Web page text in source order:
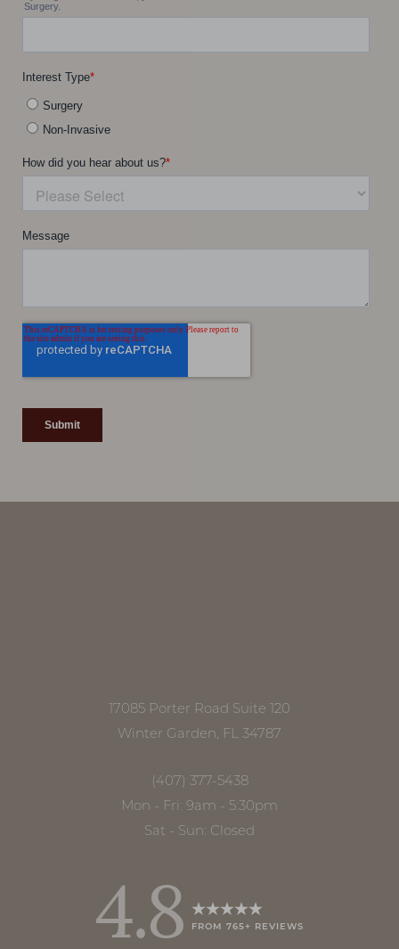
17085 Porter Road Suite 120
Winter Garden, FL 34787
(407) 377-5438
Mon - Fri: 9am - 5:30pm
Sat - Sun: Closed
4.8 FROM 765+ REVIEWS
Accessibility
Statement